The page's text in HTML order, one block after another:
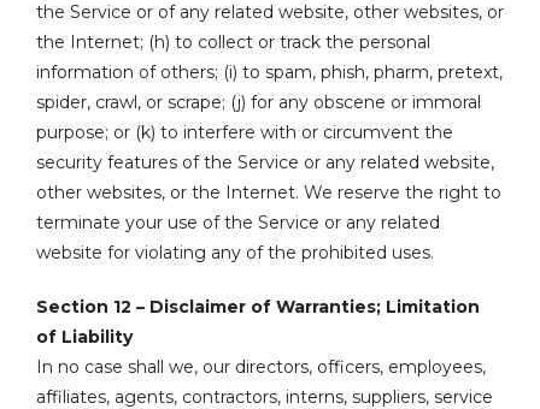
the Service or of any related website, other websites, or
the Internet; (h) to collect or track the personal
information of others; (i) to spam, phish, pharm, pretext,
spider, crawl, or scrape; (j) for any obscene or immoral
purpose; or (k) to interfere with or circumvent the
security features of the Service or any related website,
other websites, or the Internet. We reserve the right to
terminate your use of the Service or any related
website for violating any of the prohibited uses.
Section 12 – Disclaimer of Warranties; Limitation
of Liability
In no case shall we, our directors, officers, employees,
affiliates, agents, contractors, interns, suppliers, service